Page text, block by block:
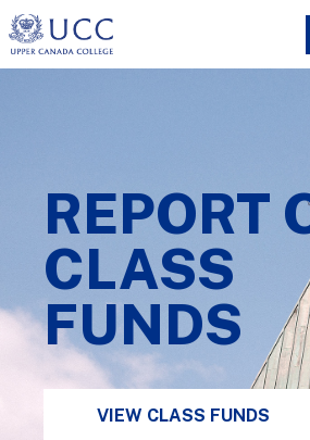
REPORT
CLASS
FUNDS
VIEW CLASS FUNDS